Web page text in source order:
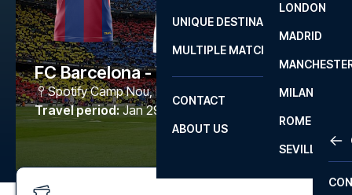
LA
LONDON
MADRID
MILAN
ROME
SEVILLA
UNIQUE DESTINATIONS
MULTIPLE MATCHES
CONTACT
ABOUT US
FC Barcelona - Valencia
Spotify Camp Nou,Barcelona
Travel period: Jan 29 - Feb 1 2027